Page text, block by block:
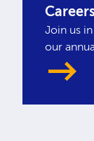
Join us
our